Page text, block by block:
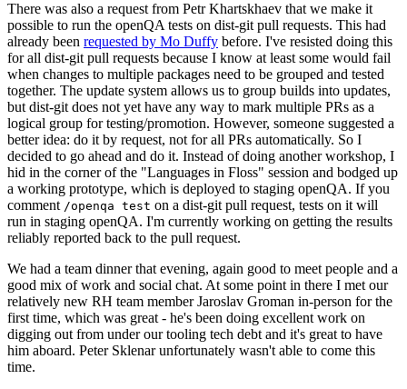
There was also a request from Petr Khartskhaev that we make it
possible to run the openQA tests on dist-git pull requests. This had
already been requested by Mo Duffy before. I've resisted doing this
for all dist-git pull requests because I know at least some would fail
when changes to multiple packages need to be grouped and tested
together. The update system allows us to group builds into updates,
but dist-git does not yet have any way to mark multiple PRs as a
logical group for testing/promotion. However, someone suggested a
better idea: do it by request, not for all PRs automatically. So I
decided to go ahead and do it. Instead of doing another workshop, I
hid in the corner of the "Languages in Floss" session and bodged up
a working prototype, which is deployed to staging openQA. If you
comment /openqa test on a dist-git pull request, tests on it will
run in staging openQA. I'm currently working on getting the results
reliably reported back to the pull request.
We had a team dinner that evening, again good to meet people and a
good mix of work and social chat. At some point in there I met our
relatively new RH team member Jaroslav Groman in-person for the
first time, which was great - he's been doing excellent work on
digging out from under our tooling tech debt and it's great to have
him aboard. Peter Sklenar unfortunately wasn't able to come this
time.